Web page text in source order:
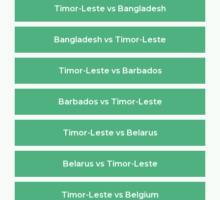
Timor-Leste vs Bangladesh
Bangladesh vs Timor-Leste
Timor-Leste vs Barbados
Barbados vs Timor-Leste
Timor-Leste vs Belarus
Belarus vs Timor-Leste
Timor-Leste vs Belgium